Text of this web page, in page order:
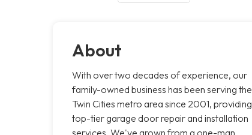
About
With over two decades of experience, our
family-owned business has been serving the
Twin Cities metro area since 2001, providing
top-tier garage door repair and installation
services. We've grown from a one-man